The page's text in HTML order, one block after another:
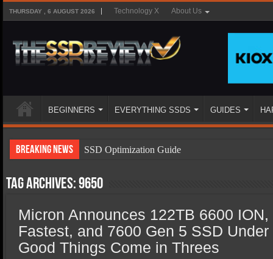
THURSDAY , 6 AUGUST 2026 Technology X About Us
BEGINNERS EVERYTHING SSDS GUIDES
Breaking News
SSD Optimization Guide
SSD Types
SSD Benefits
SSD Components
SSD Boot Times Explained
Tag Archives:9650
Micron Announces 122TB 6600 ION,
Fastest, and 7600 Gen 5 SSD
Good Things Come in Threes